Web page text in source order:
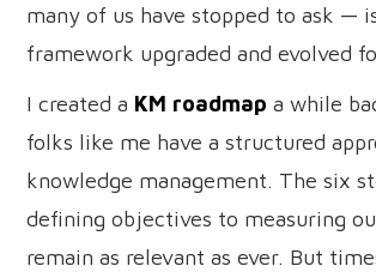
many of us have stopped to ask —
framework upgraded and evolved
I created a KM roadmap a while
folks like me have a structured
knowledge management. The six
defining objectives to measuring
remain as relevant as ever. But